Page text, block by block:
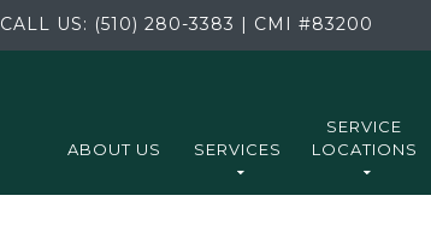
CALL US: (510) 280-3383 | CMI #83200
ABOUT US SERVICES
SERVICE
LOCATIONS